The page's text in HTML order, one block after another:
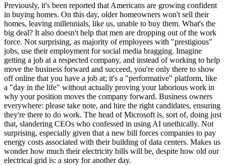
Previously, it's been reported that Americans are growing confident
in buying homes. On this day, older homeowners won't sell their
homes, leaving millennials, like us, unable to buy them. What's the
big deal? It also doesn't help that men are dropping out of the work
force. Not surprising, as majority of employees with "prestigious"
jobs, use their employment for social media bragging. Imagine
getting a job at a respected company, and instead of working to help
move the business forward and succeed, you're only there to show
off online that you have a job at; it's a "performative" platform, like
a "day in the life" without actually proving your laborious work in
why your position moves the company forward. Business owners
everywhere: please take note, and hire the right candidates, ensuring
they're there to do work. The head of Microsoft is, sort of, doing just
that, slandering CEOs who confessed in using AI unethically. Not
surprising, especially given that a new bill forces companies to pay
energy costs associated with their building of data centers. Makes us
wonder how much their electricity bills will be, despite how old our
electrical grid is: a story for another day.